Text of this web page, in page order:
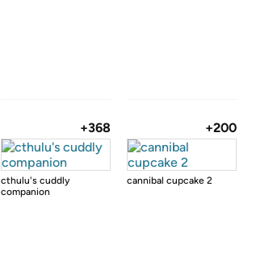
+368
cthulu's cuddly
companion
+200
cannibal cupcake 2